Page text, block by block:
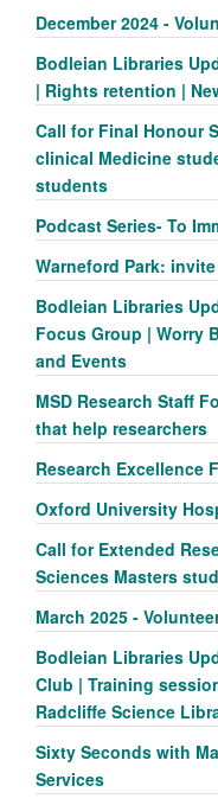
December 2024 -
Bodleian Libraries
| Rights retention |
Call for Final Honour
clinical Medicine
students
Podcast Series- To
Warneford Park:
Bodleian Libraries
Focus Group | Worry
and Events
MSD Research Staff
that help researchers
Research Excellence
Oxford University
Call for Extended
Sciences Masters
March 2025 -
Bodleian Libraries
Club | Training
Radcliffe Science
Sixty Seconds with
Services